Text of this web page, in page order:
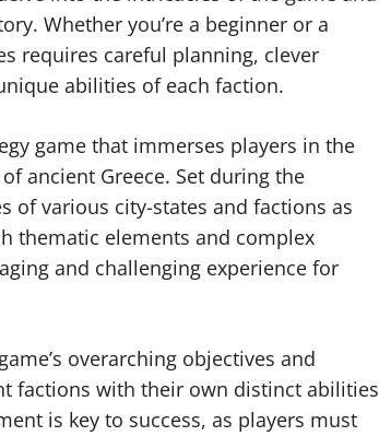
Whether you’re a beginner or a
requires careful planning, clever
abilities of each faction.
game that immerses players in the
ancient Greece. Set during the
of various city-states and factions as
thematic elements and complex
and challenging experience for
overarching objectives and
factions with their own distinct abilities
is key to success, as players must